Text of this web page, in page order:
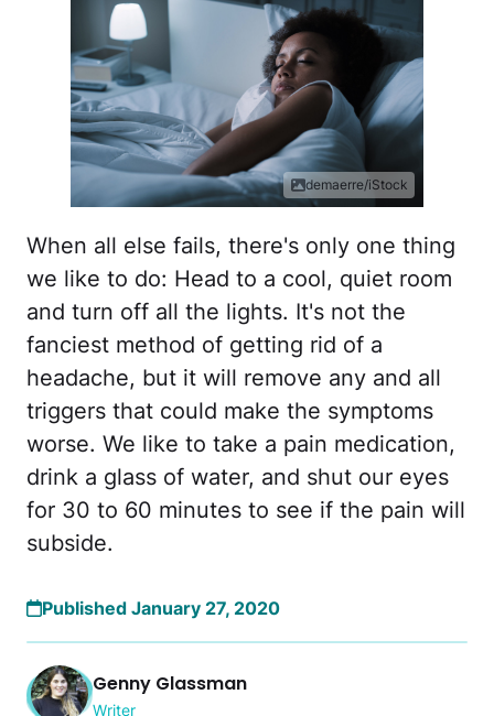
demaerre/iStock
When all else fails, there's only one thing
we like to do: Head to a cool, quiet room
and turn off all the lights. It's not the
fanciest method of getting rid of a
headache, but it will remove any and all
triggers that could make the symptoms
worse. We like to take a pain medication,
drink a glass of water, and shut our eyes
for 30 to 60 minutes to see if the pain will
subside.
Published January 27, 2020
Genny Glassman
Writer